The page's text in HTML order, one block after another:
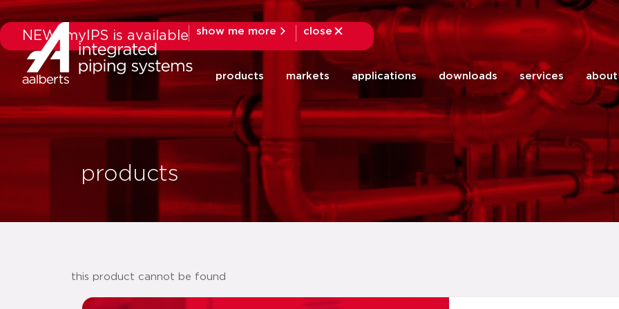
NEW: myIPS is available show me more
close
close
products markets applications downloads services about
products
this product cannot be found